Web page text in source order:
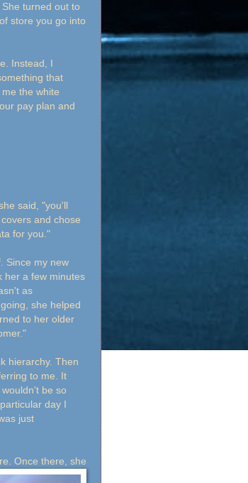
turned out to
store you go into
Instead, I
that
the white
pay plan and
said, "you'll
and chose
for you."
Since my new
her a few minutes
as
she helped
to her older
hierarchy. Then
to me. It
be so
day I
just
Once there, she